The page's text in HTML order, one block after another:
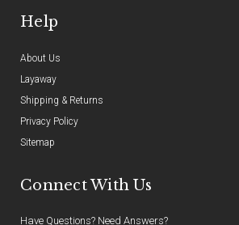
Help
About Us
Layaway
Shipping & Returns
Privacy Policy
Sitemap
Connect With Us
Have Questions? Need Answers?